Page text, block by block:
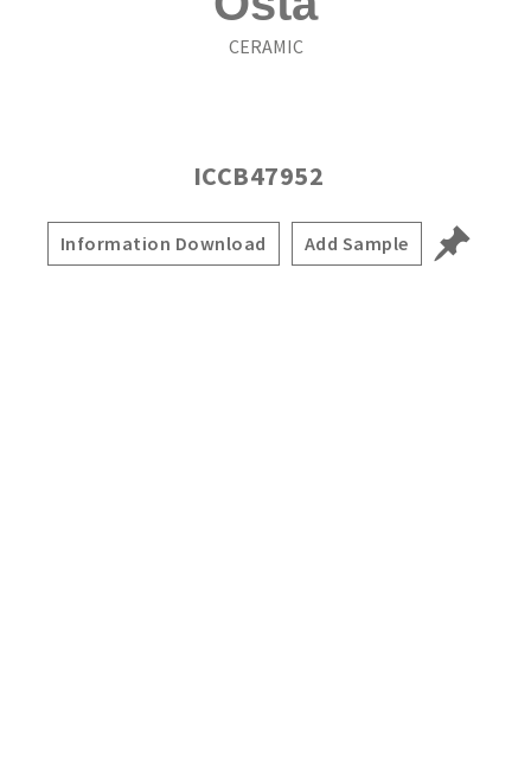
CERAMIC
ICCB47952
Information Download Add Sample